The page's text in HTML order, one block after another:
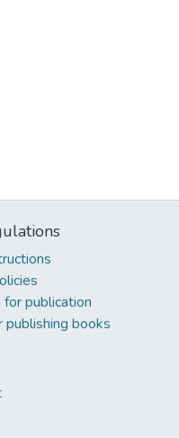
publication
publishing books